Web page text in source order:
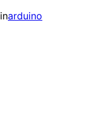
inarduino